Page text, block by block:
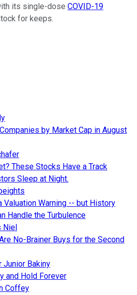
its single-dose COVID-19
for keeps.
by Market Cap in August
These Stocks Have a Track
Sleep at Night.
Valuation Warning -- but History
Handle the Turbulence
Niel
No-Brainer Buys for the Second
Junior Bakiny
and Hold Forever
Coffey